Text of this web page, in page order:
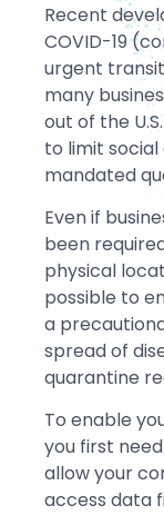
Recent
COVID-19
urgent
many
out of the
to limit
mandated
Even if
been
physical
possible to
a
spread of
quarantine
To enable
you first
allow your
access data